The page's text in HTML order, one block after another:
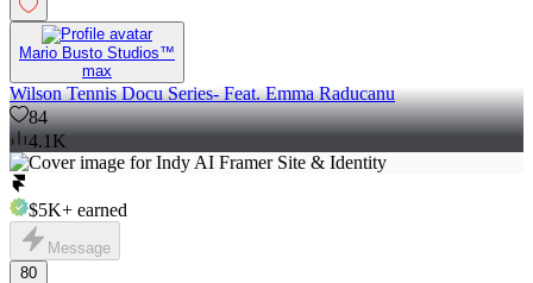
Mario Busto Studios™
max
Wilson Tennis Docu Series- Feat. Emma Raducanu
84
4.1K
$5K+ earned
Message
80